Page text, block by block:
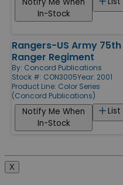
In-Stock
Rangers-US Army 75th
Ranger Regiment
By: Concord Publications
Stock #: CON3005Year: 2001
Product Line: Color Series
(Concord Publications)
List
Notify Me When
In-Stock
X